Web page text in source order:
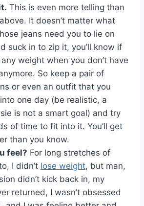
This is even more telling than
It doesn’t matter what
jeans need you to lie on
suck in to zip it, you’ll know if
any weight when you don’t have
So keep a pair of
or even an outfit that you
one day (be realistic, a
is not a smart goal) and try
of time to fit into it. You’ll get
than you know.
feel? For long stretches of
I didn’t lose weight, but man,
didn’t kick back in, my
returned, I wasn’t obsessed